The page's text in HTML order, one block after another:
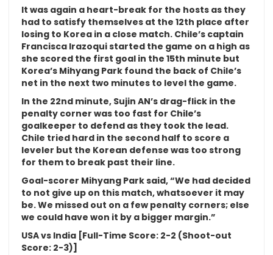
It was again a heart-break for the hosts as they
had to satisfy themselves at the 12th place after
losing to Korea in a close match. Chile’s captain
Francisca Irazoqui started the game on a high as
she scored the first goal in the 15th minute but
Korea’s Mihyang Park found the back of Chile’s
net in the next two minutes to level the game.
In the 22nd minute, Sujin AN’s drag-flick in the
penalty corner was too fast for Chile’s
goalkeeper to defend as they took the lead.
Chile tried hard in the second half to score a
leveler but the Korean defense was too strong
for them to break past their line.
Goal-scorer Mihyang Park said, “We had decided
to not give up on this match, whatsoever it may
be. We missed out on a few penalty corners; else
we could have won it by a bigger margin.”
USA vs India [Full-Time Score: 2-2 (Shoot-out
Score: 2-3)]